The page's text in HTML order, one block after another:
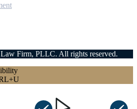
Firm, PLLC. All rights reserved.